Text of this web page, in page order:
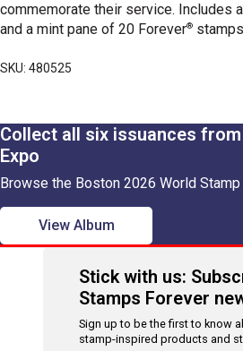
commemorate their service. Includes
and a mint pane of 20 Forever®
SKU: 480525
Collect all six issuances
Expo
Browse the Boston 2026 World
View Album
Stick with us:
Stamps Forever
Sign up to be the first to know
stamp-inspired products and